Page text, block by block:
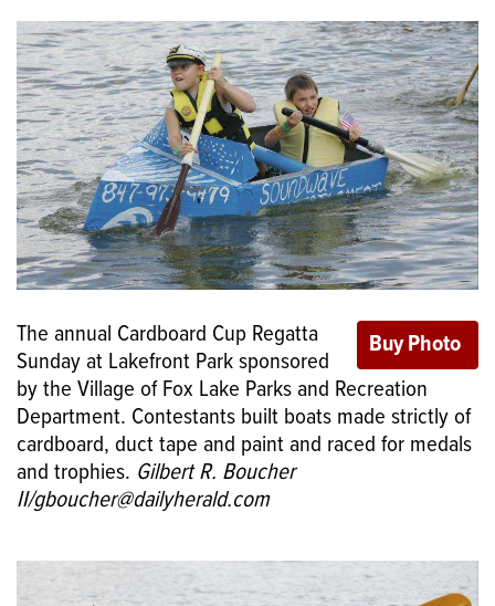
The annual Cardboard Cup Regatta
Sunday at Lakefront Park sponsored
by the Village of Fox Lake Parks and Recreation
Department. Contestants built boats made strictly of
cardboard, duct tape and paint and raced for medals
and trophies. Gilbert R. Boucher
II/gboucher@dailyherald.com